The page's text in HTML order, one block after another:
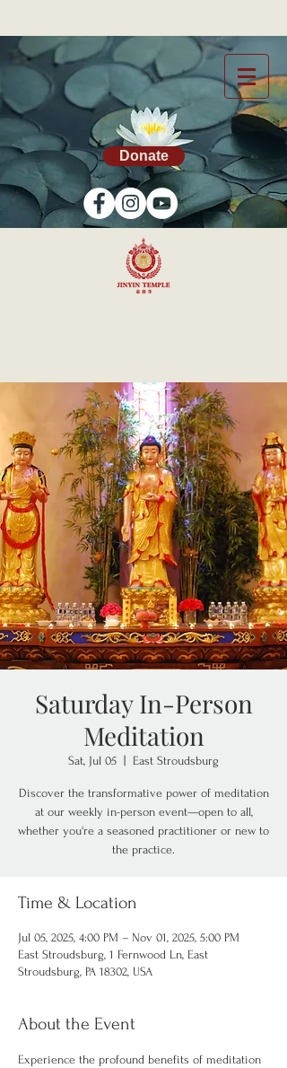
Donate
Saturday In-Person
Meditation
Sat, Jul 05 East Stroudsburg
Discover the transformative power of meditation
at our weekly in-person event—open to all,
whether you're a seasoned practitioner or new to
the practice.
Time & Location
Jul 05, 2025, 4:00 PM – Nov 01, 2025, 5:00 PM
East Stroudsburg, 1 Fernwood Ln, East
Stroudsburg, PA 18302, USA
About the Event
Experience the profound benefits of meditation